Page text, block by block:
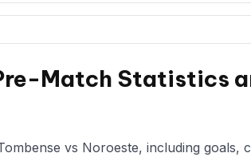
Match Statistics
vs Noroeste, including goals,